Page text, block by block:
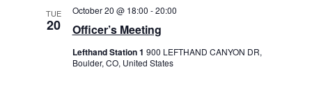
TUE
20 Officer’s Meeting
October 20 @ 18:00 -20:00
Lefthand Station 1 900 LEFTHAND CANYON DR,
Boulder, CO, United States